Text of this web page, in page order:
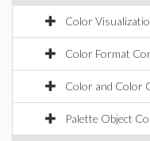
Color
Color Format
Color and Color
Palette Object